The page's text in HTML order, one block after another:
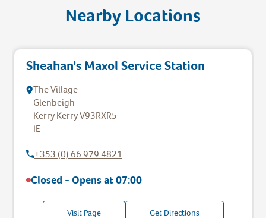
Nearby Locations
Sheahan's Maxol Service Station
The Village
Glenbeigh
Kerry KerryV93RXR5
IE
+353 (0) 66 979 4821
Closed - Opens at 07:00
Visit Page Get Directions